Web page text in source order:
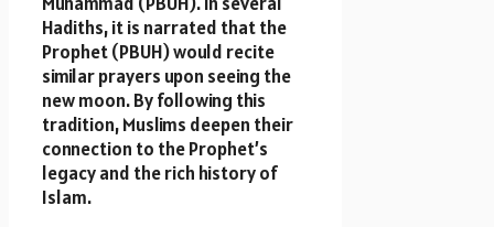
Hadiths, it is narrated that the
Prophet (PBUH) would recite
similar prayers upon seeing the
new moon. By following this
tradition, Muslims deepen their
connection to the Prophet’s
legacy and the rich history of
Islam.